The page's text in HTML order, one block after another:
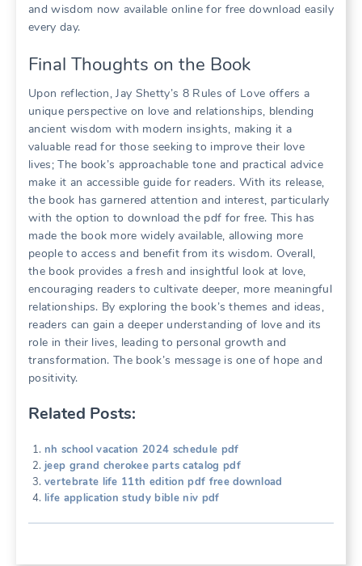
and wisdom now available online for free download easily
every day.
Final Thoughts on the Book
Upon reflection, Jay Shetty’s 8 Rules of Love offers a
unique perspective on love and relationships, blending
ancient wisdom with modern insights, making it a
valuable read for those seeking to improve their love
lives; The book’s approachable tone and practical advice
make it an accessible guide for readers. With its release,
the book has garnered attention and interest, particularly
with the option to download the pdf for free. This has
made the book more widely available, allowing more
people to access and benefit from its wisdom. Overall,
the book provides a fresh and insightful look at love,
encouraging readers to cultivate deeper, more meaningful
relationships. By exploring the book’s themes and ideas,
readers can gain a deeper understanding of love and its
role in their lives, leading to personal growth and
transformation. The book’s message is one of hope and
positivity.
Related Posts:
nh school vacation 2024 schedule pdf
jeep grand cherokee parts catalog pdf
vertebrate life 11th edition pdf free download
life application study bible niv pdf